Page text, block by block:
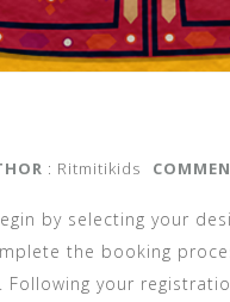
: Ritmitikids
by selecting your
the booking
Following your